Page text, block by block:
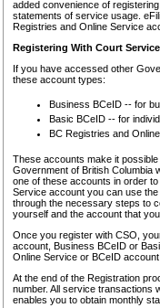
added convenience of
statements of service usage.
Registries and Online Service
Registering With Court
If you have accessed other
these account types:
Business BCeID -- for
Basic BCeID -- for
BC Registries and
These accounts make it
Government of British Columbia
one of these accounts in order
Service account you can use
through the necessary steps to
yourself and the account that
Once you register with CSO,
account, Business BCeID or
Online Service or BCeID
At the end of the Registration
number. All service transactions
enables you to obtain monthly